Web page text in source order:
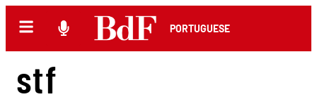
PORTUGUESE
stf